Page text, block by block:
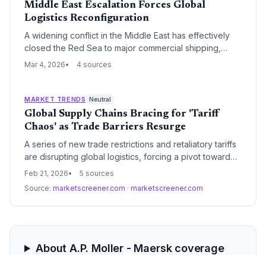
Middle East Escalation Forces Global
Logistics Reconfiguration
A widening conflict in the Middle East has effectively
closed the Red Sea to major commercial shipping,
forcing a massive rerouting via the Cape of Good
spike in global freight rates.
Mar 4, 2026 4 sources
MARKET TRENDS Neutral
Global Supply Chains Bracing for 'Tariff
Chaos' as Trade Barriers Resurge
A series of new trade restrictions and retaliatory tariffs
are disrupting global logistics, forcing a pivot toward
near-shoring and regionalized supply chains. Market
inventory before new duties take effect.
Feb 21, 2026
5 sources
Source: marketscreener.com · marketscreener.com
About A.P. Moller - Maersk coverage